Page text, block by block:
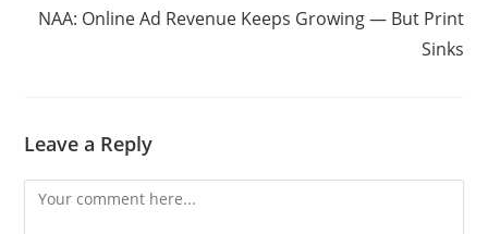
NAA: Online Ad Revenue Keeps Growing — But Print
Sinks
Leave a Reply